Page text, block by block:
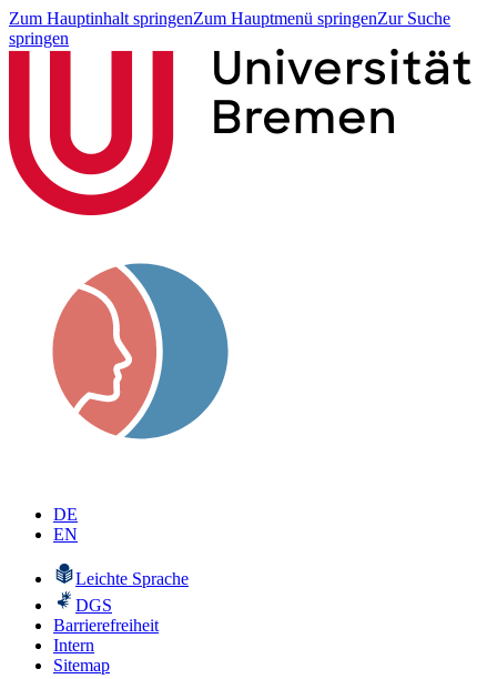
Zum Hauptinhalt springenZum Hauptmenü springenZur Suche
springen
DE
EN
Leichte Sprache
DGS
Barrierefreiheit
Intern
Sitemap